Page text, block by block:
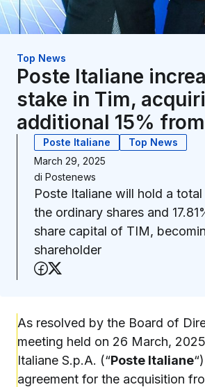
Top News
Poste Italiane
stake in Tim,
additional 15%
Poste Italiane
Top News
March 29, 2025
di Postenews
Poste Italiane will hold a
the ordinary shares and
share capital of TIM,
shareholder
Share on Facebook
As resolved by the Board of
meeting held on 26 March,
Italiane S.p.A. (“Poste Italiane
agreement for the acquisition